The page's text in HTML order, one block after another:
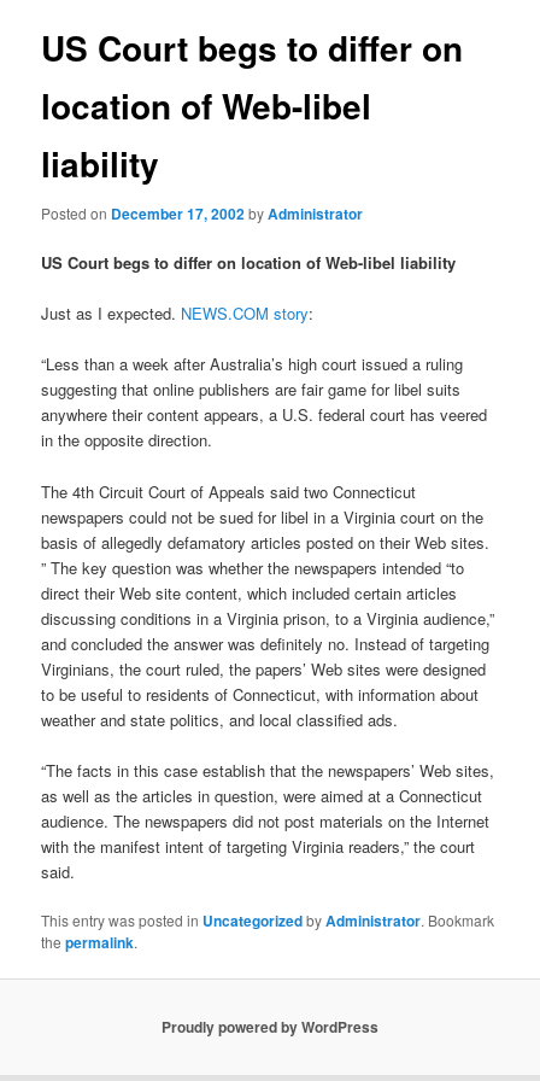
US Court begs to differ on
location of Web-libel
liability
Posted on December 17, 2002byAdministrator
US Court begs to differ on location of Web-libel liability
Just as I expected. NEWS.COM story:
“Less than a week after Australia’s high court issued a ruling
suggesting that online publishers are fair game for libel suits
anywhere their content appears, a U.S. federal court has veered
in the opposite direction.
The 4th Circuit Court of Appeals said two Connecticut
newspapers could not be sued for libel in a Virginia court on the
basis of allegedly defamatory articles posted on their Web sites.
” The key question was whether the newspapers intended “to
direct their Web site content, which included certain articles
discussing conditions in a Virginia prison, to a Virginia audience,”
and concluded the answer was definitely no. Instead of targeting
Virginians, the court ruled, the papers’ Web sites were designed
to be useful to residents of Connecticut, with information about
weather and state politics, and local classified ads.
“The facts in this case establish that the newspapers’ Web sites,
as well as the articles in question, were aimed at a Connecticut
audience. The newspapers did not post materials on the Internet
with the manifest intent of targeting Virginia readers,” the court
said.
This entry was posted in UncategorizedbyAdministrator. Bookmark
thepermalink.
Proudly powered by WordPress